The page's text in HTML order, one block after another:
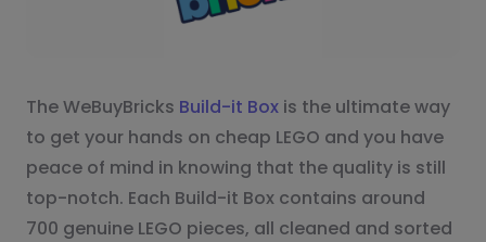
The WeBuyBricks Build-it Box is the ultimate way
to get your hands on cheap LEGO and you have
peace of mind in knowing that the quality is still
top-notch. Each Build-it Box contains around
700 genuine LEGO pieces, all cleaned and sorted